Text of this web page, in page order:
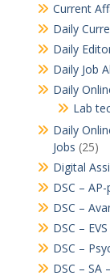
Current
Daily
Daily
Daily Job
Daily
Lab
Daily
Jobs (25)
Digital
DSC –
DSC –
DSC –
DSC –
DSC – SA